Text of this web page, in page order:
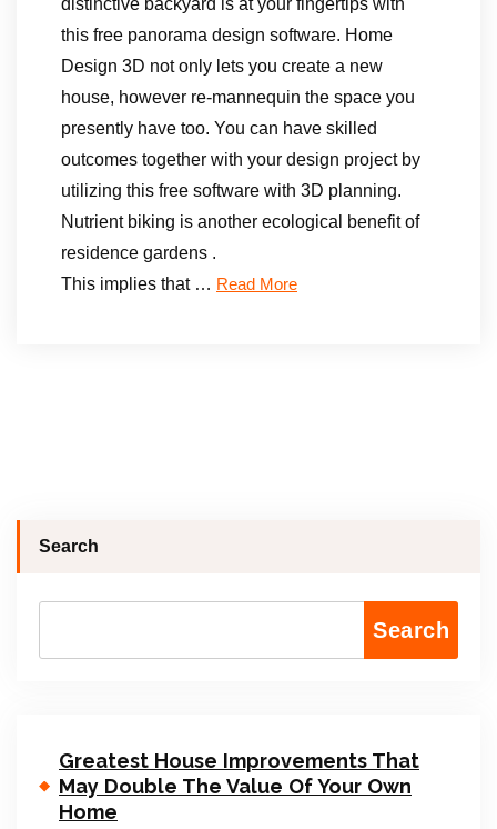
distinctive backyard is at your fingertips with
this free panorama design software. Home
Design 3D not only lets you create a new
house, however re-mannequin the space you
presently have too. You can have skilled
outcomes together with your design project by
utilizing this free software with 3D planning.
Nutrient biking is another ecological benefit of
residence gardens .
This implies that … Read More
Search
Search
Greatest House Improvements That
May Double The Value Of Your Own
Home